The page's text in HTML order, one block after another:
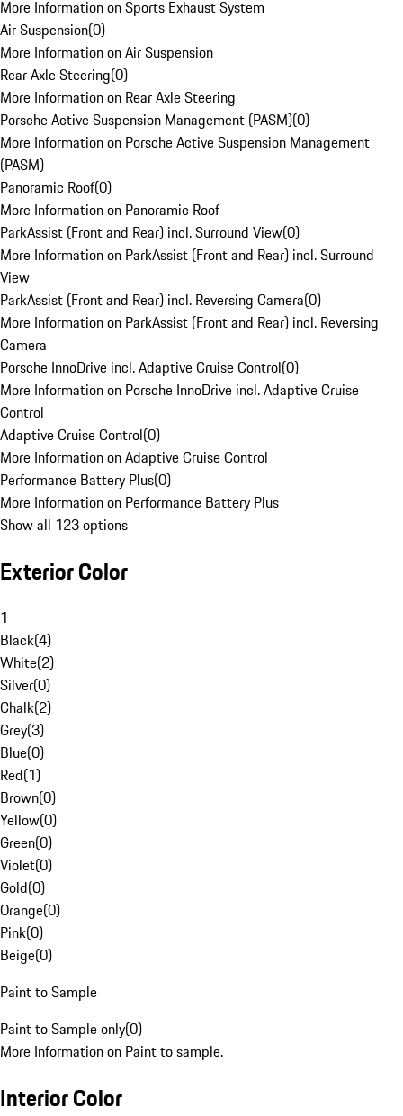
More Information on Sports Exhaust System
Air Suspension(0)
More Information on Air Suspension
Rear Axle Steering(0)
More Information on Rear Axle Steering
Porsche Active Suspension Management (PASM)(0)
More Information on Porsche Active Suspension Management
(PASM)
Panoramic Roof(0)
More Information on Panoramic Roof
ParkAssist (Front and Rear) incl. Surround View(0)
More Information on ParkAssist (Front and Rear) incl. Surround
View
ParkAssist (Front and Rear) incl. Reversing Camera(0)
More Information on ParkAssist (Front and Rear) incl. Reversing
Camera
Porsche InnoDrive incl. Adaptive Cruise Control(0)
More Information on Porsche InnoDrive incl. Adaptive Cruise
Control
Adaptive Cruise Control(0)
More Information on Adaptive Cruise Control
Performance Battery Plus(0)
More Information on Performance Battery Plus
Show all 123 options
Exterior Color
1
Black(4)
White(2)
Silver(0)
Chalk(2)
Grey(3)
Blue(0)
Red(1)
Brown(0)
Yellow(0)
Green(0)
Violet(0)
Gold(0)
Orange(0)
Pink(0)
Beige(0)
Paint to Sample
Paint to Sample only(0)
More Information on Paint to sample.
Interior Color